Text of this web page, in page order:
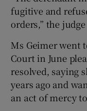
fugitive and
orders,” the
Ms Geimer went
Court in June
resolved, saying
years ago and
an act of mercy